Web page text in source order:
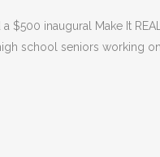
inaugural Make It
school seniors working